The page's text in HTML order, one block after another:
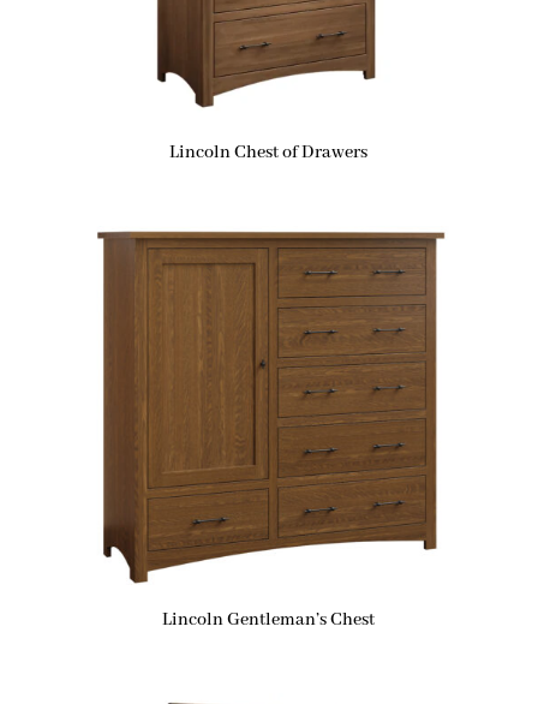
Lincoln Chest of Drawers
Lincoln Gentleman’s Chest